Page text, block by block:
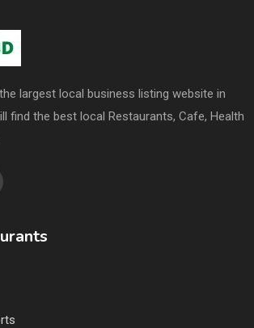
largest local business listing website in
find the best local Restaurants, Cafe, Health